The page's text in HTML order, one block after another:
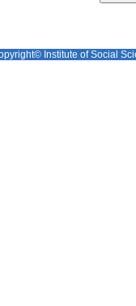
Institute of Social